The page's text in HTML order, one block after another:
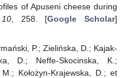
of Apuseni cheese during
10, 258. [Google Scholar]
P.; Zielińska, D.; Kajak-
D.; Neffe-Skocinska, K.;
Kołożyn-Krajewska, D.; et